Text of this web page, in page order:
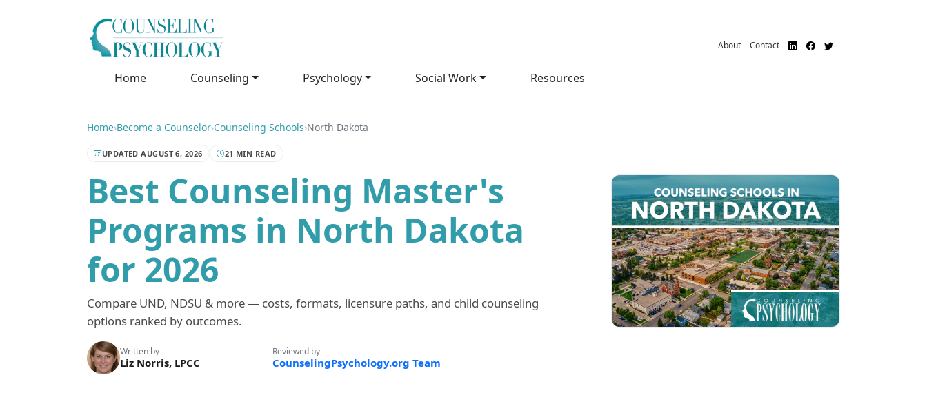
About Contact
Home Counseling Psychology Social Work Resources
Home›Become a Counselor›Counseling Schools›North Dakota
UPDATED AUGUST 6, 2026 21 MIN READ
Best Counseling Master's
Programs in North Dakota
for 2026
Compare UND, NDSU & more — costs, formats, licensure paths, and child counseling
options ranked by outcomes.
Written by
Liz Norris, LPCC
Reviewed by
CounselingPsychology.org Team